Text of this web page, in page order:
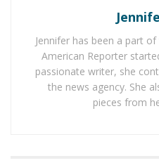
to witness a skyrocketing
such as Business
Telecom Wholesale, and
MVNO Set-Ups.
Ace Peak Investment
Jennifer has been a part
American Reporter
passionate writer, she
the news agency. She
pieces from